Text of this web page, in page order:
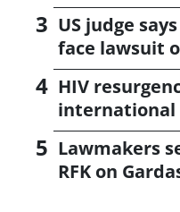
US judge
face lawsuit
HIV
international
Lawmakers
RFK on